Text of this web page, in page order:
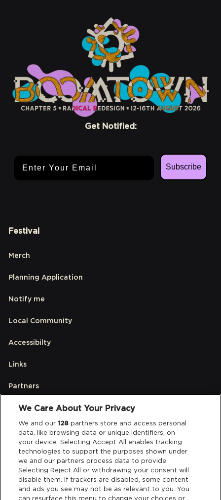
Get Notified:
Subscribe
Festival
Merch
Planning Application
Notify me
Local Community
Accessibilty
Links
Partners
Legal
Privacy & Cookies
Terms & Conditions
Data Deletion
We Care About Your Privacy
We and our128 partners store and access personal
data, like browsing data or unique identifiers, on
your device. Selecting Accept All enables tracking
technologies to support the purposes shown under
we and our partners process data to provide.
Selecting Reject All or withdrawing your consent will
disable them. If trackers are disabled, some content
and ads you see may not be as relevant to you. You
can resurface this menu to change your choices or